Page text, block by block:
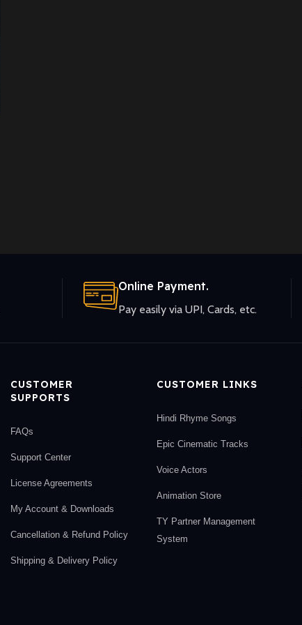
Online Payment.
Pay easily via UPI, Cards, etc.
CUSTOMER
SUPPORTS
FAQs
Support Center
License Agreements
My Account & Downloads
Cancellation & Refund Policy
Shipping & Delivery Policy
CUSTOMER LINKS
Hindi Rhyme Songs
Epic Cinematic Tracks
Voice Actors
Animation Store
TY Partner Management
System